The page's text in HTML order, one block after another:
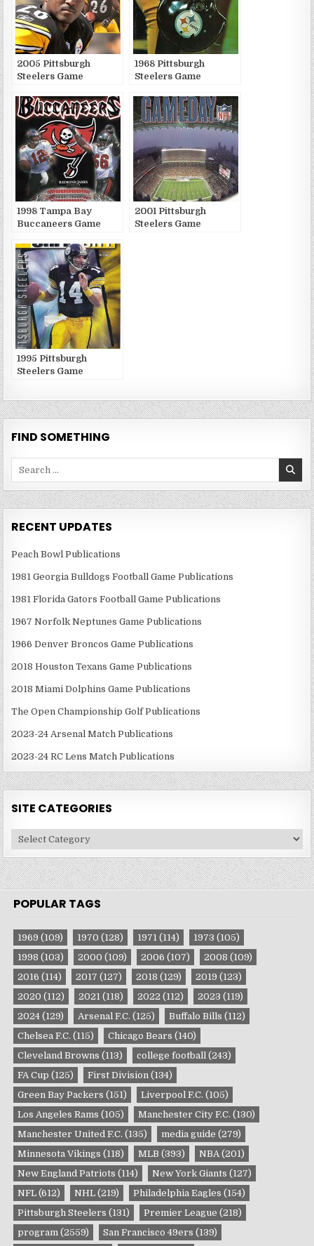
2005 Pittsburgh
Steelers Game
1968 Pittsburgh
Steelers Game
1998 Tampa Bay
Buccaneers Game
2001 Pittsburgh
Steelers Game
1995 Pittsburgh
Steelers Game
FIND SOMETHING
RECENT UPDATES
Peach Bowl Publications
1981 Georgia Bulldogs Football Game Publications
1981 Florida Gators Football Game Publications
1967 Norfolk Neptunes Game Publications
1966 Denver Broncos Game Publications
2018 Houston Texans Game Publications
2018 Miami Dolphins Game Publications
The Open Championship Golf Publications
2023-24 Arsenal Match Publications
2023-24 RC Lens Match Publications
SITE CATEGORIES
Site
Categories
POPULAR TAGS
1969 (109) 1970 (128) 1971 (114) 1973 (105)
1998 (103) 2000 (109) 2006 (107) 2008 (109)
2016 (114) 2017 (127) 2018 (129) 2019 (123)
2020 (112) 2021 (118) 2022 (112) 2023 (119)
2024 (129) Arsenal F.C. (125) Buffalo Bills (112)
Chelsea F.C. (115) Chicago Bears (140)
Cleveland Browns (113) college football (243)
FA Cup (125) First Division (134)
Green Bay Packers (151) Liverpool F.C. (105)
Los Angeles Rams (105) Manchester City F.C. (130)
Manchester United F.C. (135) media guide (279)
Minnesota Vikings (118) MLB (393) NBA (201)
New England Patriots (114) New York Giants (127)
NFL (612) NHL (219) Philadelphia Eagles (154)
Pittsburgh Steelers (131) Premier League (218)
program (2559) San Francisco 49ers (139)